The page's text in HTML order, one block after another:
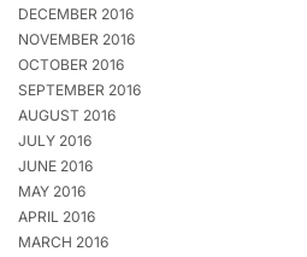
DECEMBER 2016
NOVEMBER 2016
OCTOBER 2016
SEPTEMBER 2016
AUGUST 2016
JULY 2016
JUNE 2016
MAY 2016
APRIL 2016
MARCH 2016